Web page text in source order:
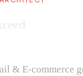
& E-commerce